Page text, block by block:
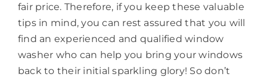
fair price. Therefore, if you keep these valuable
tips in mind, you can rest assured that you will
find an experienced and qualified window
washer who can help you bring your windows
back to their initial sparkling glory! So don’t